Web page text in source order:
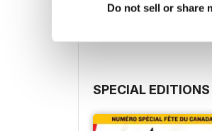
Do not sell or share
View| Add to Cart
SPECIAL EDITIONS